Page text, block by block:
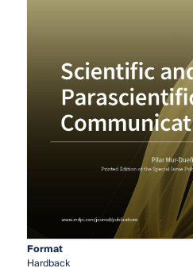
Format
Hardback